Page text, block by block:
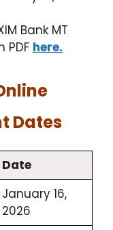
Bank MT
PDF here.
Dates
Date
January 16,
2026